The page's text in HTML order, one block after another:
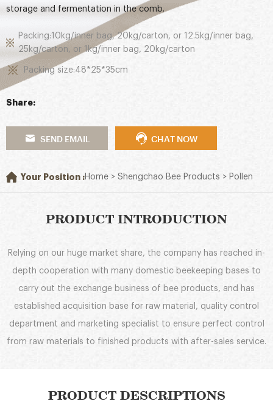
storage and fermentation in the comb.
Packing:10kg/inner bag, 20kg/carton, or 12.5kg/inner bag,
25kg/carton, or 1kg/inner bag, 20kg/carton
Packing size:48*25*35cm
Share:
SEND EMAIL CHAT NOW
Your Position :Home > Shengchao Bee Products > Pollen
PRODUCT INTRODUCTION
Relying on our huge market share, the company has reached in-
depth cooperation with many domestic beekeeping bases to
carry out the exchange business of bee products, and has
established acquisition base for raw material, quality control
department and marketing specialist to ensure perfect control
from raw materials to finished products with after-sales service.
PRODUCT DESCRIPTIONS